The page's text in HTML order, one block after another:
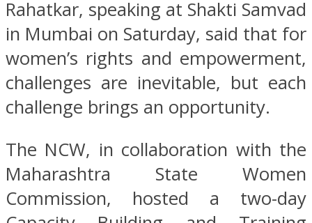
Rahatkar, speaking at Shakti Samvad
in Mumbai on Saturday, said that for
women’s rights and empowerment,
challenges are inevitable, but each
challenge brings an opportunity.
The NCW, in collaboration with the
Maharashtra State Women
Commission, hosted a two-day